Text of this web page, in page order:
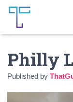
Philly
Published by